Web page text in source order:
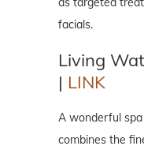
facials.
Living
| LINK
A wonderful
combines the